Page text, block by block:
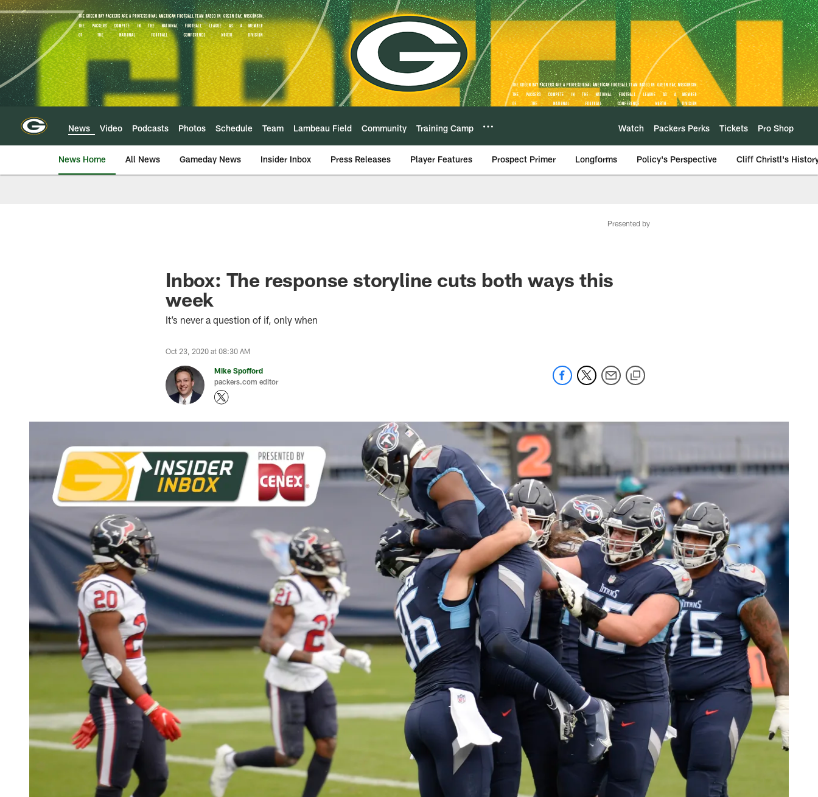
Skip
to
main
content
News Video Podcasts Photos Schedule Team Lambeau Field Community Training Camp Watch Packers Perks Tickets Pro Shop
News Home All News Gameday News Insider Inbox Press Releases Player Features Prospect Primer Longforms Policy's Perspective Cliff Christl's
Presented by
Inbox: The response storyline cuts both ways this
week
It’s never a question of if, only when
Oct 23, 2020 at 08:30 AM
Mike Spofford
packers.com editor